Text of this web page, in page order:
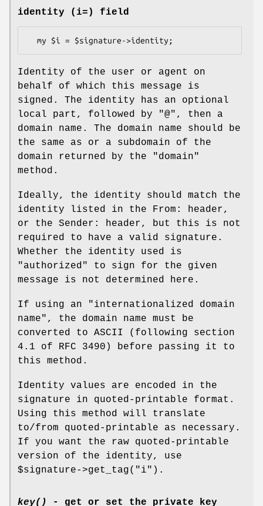
identity (i=) field
Identity of the user or agent on
behalf of which this message is
signed. The identity has an optional
local part, followed by "@", then a
domain name. The domain name should be
the same as or a subdomain of the
domain returned by the
"domain"
method.
Ideally, the identity should match the
identity listed in the From: header,
or the Sender: header, but this is not
required to have a valid signature.
Whether the identity used is
"authorized" to sign for the given
message is not determined here.
If using an "internationalized domain
name", the domain name must be
converted to ASCII (following section
4.1 of RFC 3490) before passing it to
this method.
Identity values are encoded in the
signature in quoted-printable format.
Using this method will translate
to/from quoted-printable as necessary.
If you want the raw quoted-printable
version of the identity, use
$signature->get_tag("i").
key() - get or set the private key